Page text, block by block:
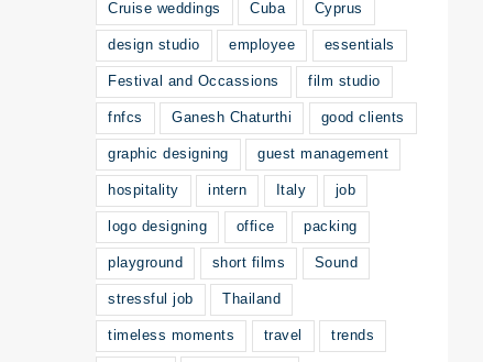
Cruise weddings Cuba Cyprus
design studio employee essentials
Festival and Occassions film studio
fnfcs Ganesh Chaturthi good clients
graphic designing guest management
hospitality intern Italy job
logo designing office packing
playground short films Sound
stressful job Thailand
timeless moments travel trends